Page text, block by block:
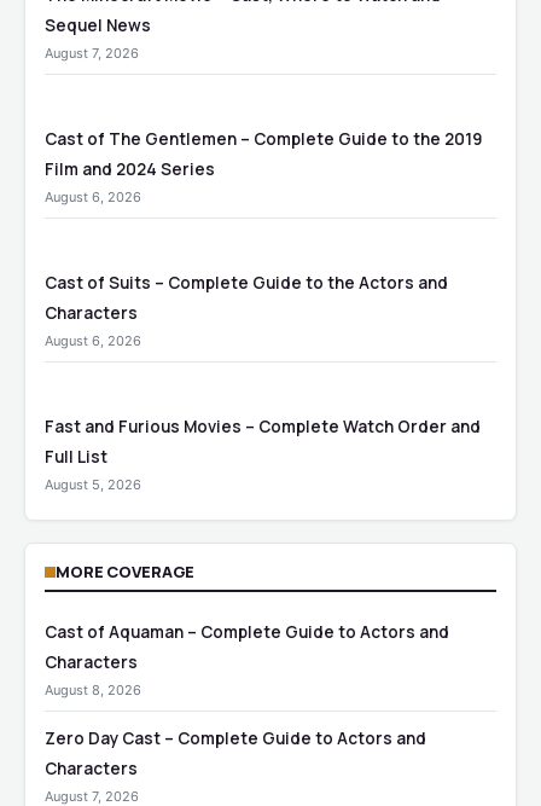
Sequel News
August 7, 2026
Cast of The Gentlemen – Complete Guide to the 2019
Film and 2024 Series
August 6, 2026
Cast of Suits – Complete Guide to the Actors and
Characters
August 6, 2026
Fast and Furious Movies – Complete Watch Order and
Full List
August 5, 2026
MORE COVERAGE
Cast of Aquaman – Complete Guide to Actors and
Characters
August 8, 2026
Zero Day Cast – Complete Guide to Actors and
Characters
August 7, 2026